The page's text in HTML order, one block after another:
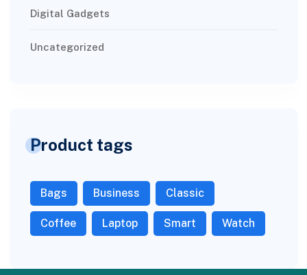
Digital Gadgets
Uncategorized
Product tags
Bags Business Classic
Coffee Laptop Smart Watch